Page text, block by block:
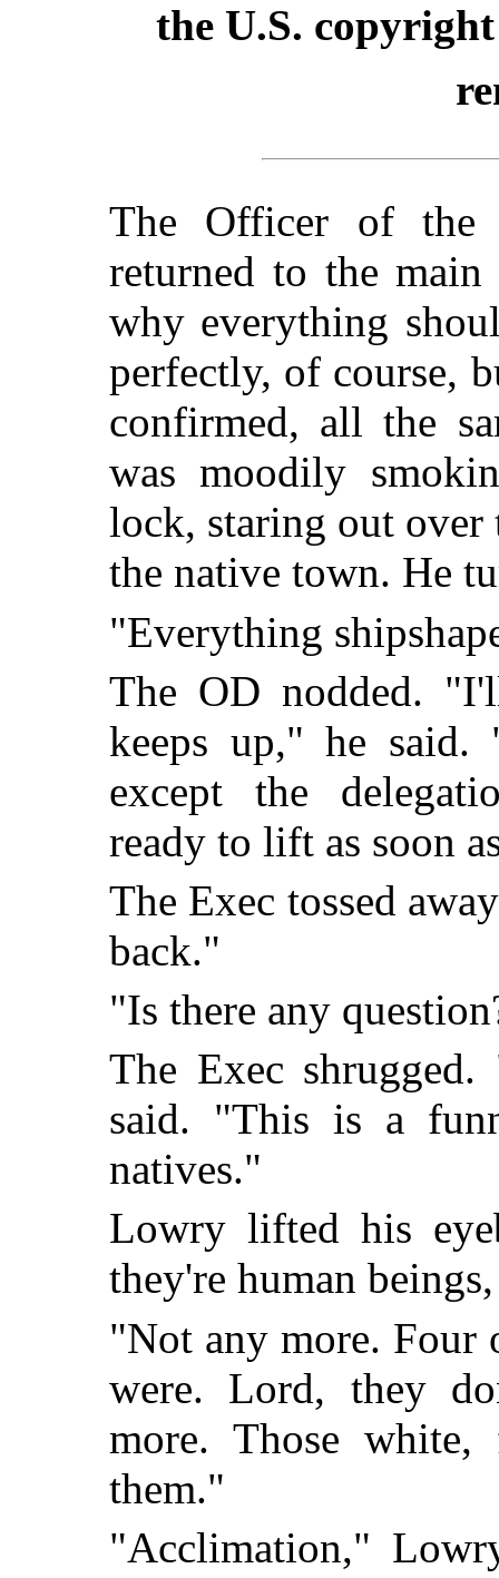
the U.S.
The Officer of the
returned to the
why everything
perfectly, of course,
confirmed, all the
was moodily
lock, staring out over
the native town. He
"Everything
The OD nodded.
keeps up," he said.
except the
ready to lift as soon
The Exec tossed
back."
"Is there any
The Exec
said. "This is a
natives."
Lowry lifted his
they're human
"Not any more. Four
were. Lord, they
more. Those
them."
"Acclimation,"